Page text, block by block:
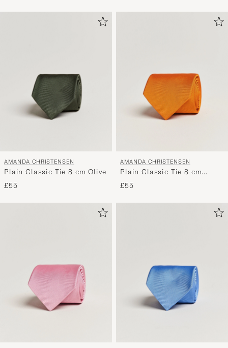
AMANDA CHRISTENSEN
Plain Classic Tie 8 cm Olive
£55
AMANDA CHRISTENSEN
Plain Classic Tie 8 cm
Orange
£55